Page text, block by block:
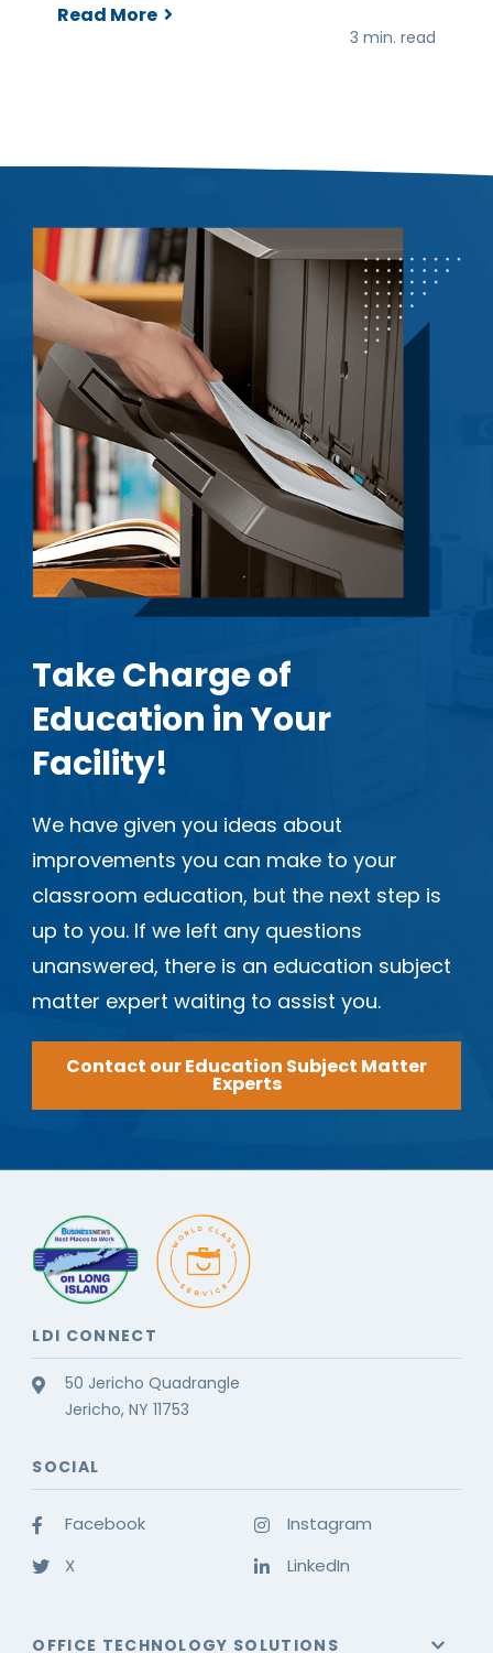
Read More
3 min. read
Take Charge of
Education in Your
Facility!
We have given you ideas about
improvements you can make to your
classroom education, but the next step is
up to you. If we left any questions
unanswered, there is an education subject
matter expert waiting to assist you.
Contact our Education Subject Matter
Experts
LDI CONNECT
50 Jericho Quadrangle
Jericho, NY 11753
SOCIAL
Facebook
X
Instagram
LinkedIn
OFFICE TECHNOLOGY SOLUTIONS